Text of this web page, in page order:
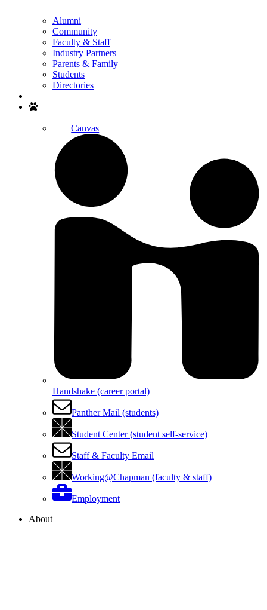
Alumni
Community
Faculty & Staff
Industry Partners
Parents & Family
Students
Directories
Canvas
Handshake (career portal)
Panther Mail (students)
Student Center (student self-service)
Staff & Faculty Email
Working@Chapman (faculty & staff)
Employment
About